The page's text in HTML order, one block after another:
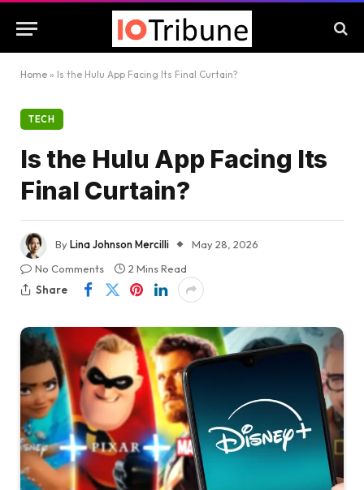
Home » Is the Hulu App Facing Its Final Curtain?
TECH
Is the Hulu App Facing Its
Final Curtain?
ByLina Johnson Mercilli
May 28, 2026
No Comments
2 Mins Read
Share